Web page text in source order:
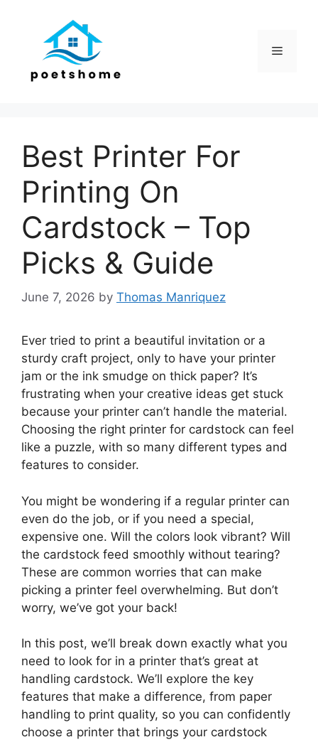
Menu
Best Printer For
Printing On
Cardstock – Top
Picks & Guide
June 7, 2026 by Thomas Manriquez
Ever tried to print a beautiful invitation or a
sturdy craft project, only to have your printer
jam or the ink smudge on thick paper? It’s
frustrating when your creative ideas get stuck
because your printer can’t handle the material.
Choosing the right printer for cardstock can feel
like a puzzle, with so many different types and
features to consider.
You might be wondering if a regular printer can
even do the job, or if you need a special,
expensive one. Will the colors look vibrant? Will
the cardstock feed smoothly without tearing?
These are common worries that can make
picking a printer feel overwhelming. But don’t
worry, we’ve got your back!
In this post, we’ll break down exactly what you
need to look for in a printer that’s great at
handling cardstock. We’ll explore the key
features that make a difference, from paper
handling to print quality, so you can confidently
choose a printer that brings your cardstock